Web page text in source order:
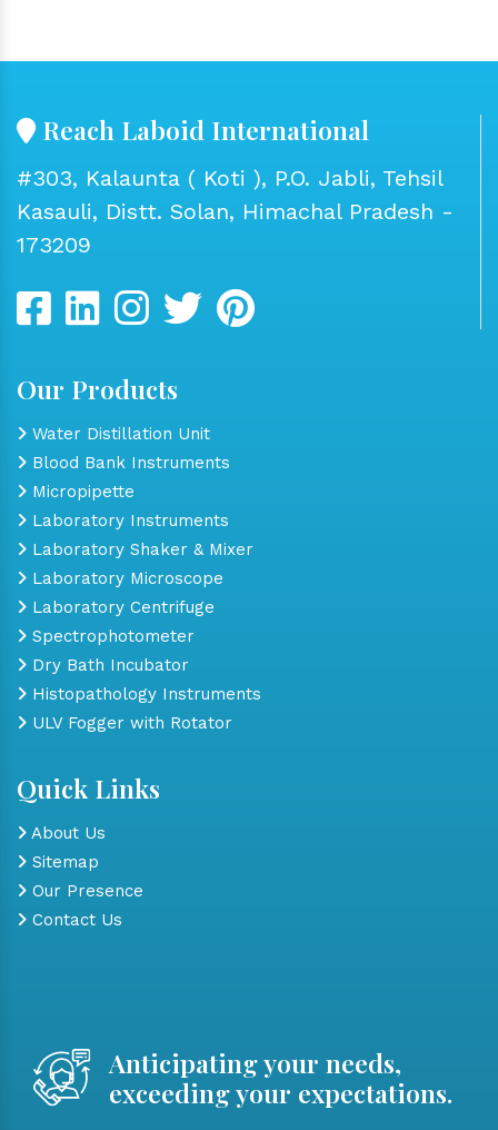
Reach Laboid International
#303, Kalaunta ( Koti ), P.O. Jabli, Tehsil
Kasauli, Distt. Solan, Himachal Pradesh -
173209
Our Products
Water Distillation Unit
Blood Bank Instruments
Micropipette
Laboratory Instruments
Laboratory Shaker & Mixer
Laboratory Microscope
Laboratory Centrifuge
Spectrophotometer
Dry Bath Incubator
Histopathology Instruments
ULV Fogger with Rotator
Quick Links
About Us
Sitemap
Our Presence
Contact Us
Anticipating your needs,
exceeding your expectations.